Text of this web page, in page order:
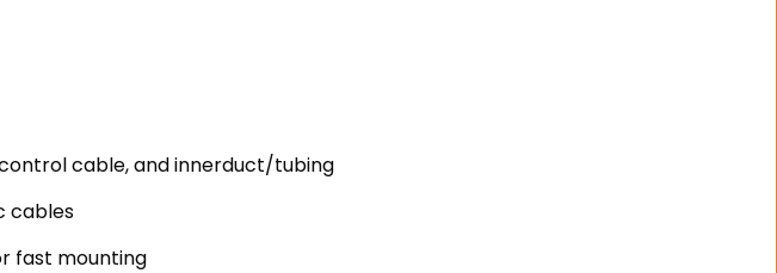
cable, and innerduct/tubing
cables
fast mounting